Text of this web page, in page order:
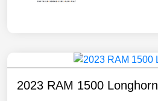
2023 RAM 1500 Longhorn